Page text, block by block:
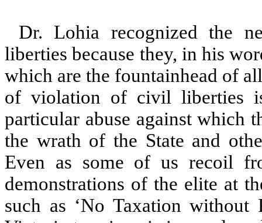
Dr. Lohia recognized the
liberties because they, in his
which are the fountainhead of
of violation of civil liberties
particular abuse against which
the wrath of the State and
Even as some of us recoil
demonstrations of the elite at
such as ‘No Taxation